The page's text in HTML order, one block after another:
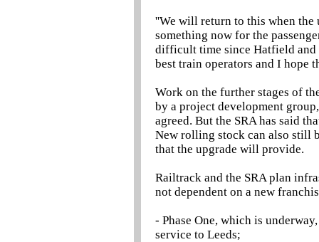
''We will return to this when the
something now for the
difficult time since Hatfield and
best train operators and I hope
Work on the further stages of
by a project development
agreed. But the SRA has said
New rolling stock can also still
that the upgrade will provide.
Railtrack and the SRA plan
not dependent on a new
- Phase One, which is
service to Leeds;